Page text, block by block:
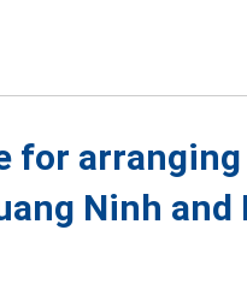
for
Ninh and